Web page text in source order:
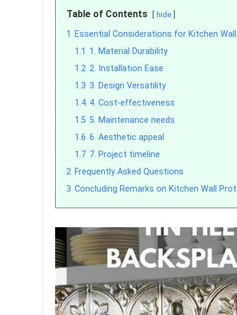
Table of Contents hide
1
Essential Considerations for Kitchen
1.1 1. Material Durability
1.2 2. Installation Ease
1.3 3. Design Versatility
1.4 4. Cost-effectiveness
1.5 5. Maintenance needs
1.6 6. Aesthetic appeal
1.7 7. Project timeline
2 Frequently Asked Questions
3 Concluding Remarks on Kitchen Wall